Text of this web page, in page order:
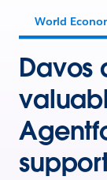
World
Davos